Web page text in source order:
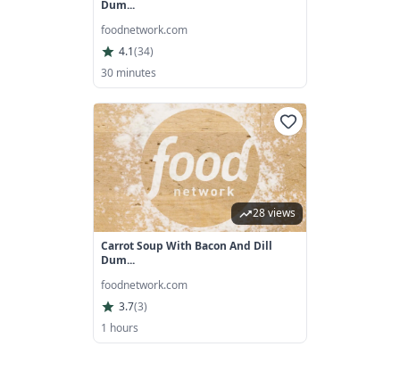
Dum...
foodnetwork.com
4.1(34)
30 minutes
28 views
Carrot Soup With Bacon And Dill
Dum...
foodnetwork.com
3.7(3)
1 hours